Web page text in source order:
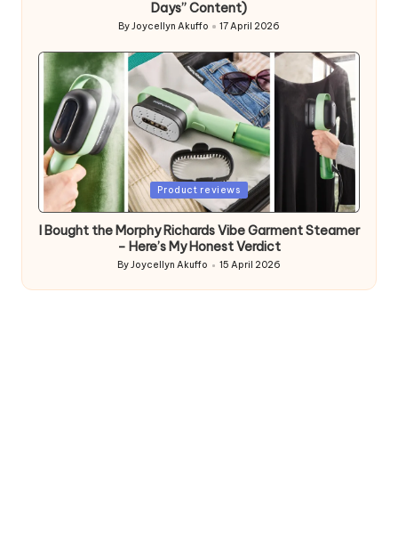
Days” Content)
Posted
ByJoycellyn Akuffo 17 April 2026
Posted
Product reviews
I Bought the Morphy Richards Vibe Garment Steamer
– Here’s My Honest Verdict
Posted
by
ByJoycellyn Akuffo 15 April 2026